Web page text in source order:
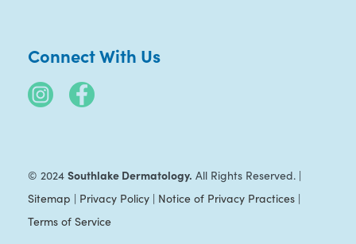
Connect With Us
© 2024 Southlake Dermatology. All Rights Reserved. |
Sitemap | Privacy Policy| Notice of Privacy Practices|
Terms of Service